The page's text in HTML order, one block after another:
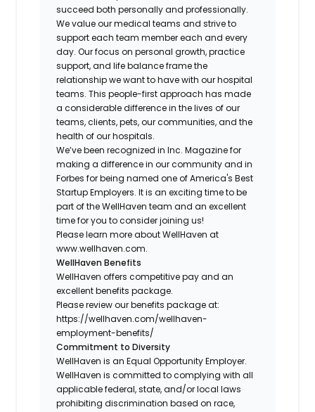
succeed both personally and professionally.
We value our medical teams and strive to
support each team member each and every
day. Our focus on personal growth, practice
support, and life balance frame the
relationship we want to have with our hospital
teams. This people-first approach has made
a considerable difference in the lives of our
teams, clients, pets, our communities, and the
health of our hospitals.
We’ve been recognized in Inc. Magazine for
making a difference in our community and in
Forbes for being named one of America's Best
Startup Employers. It is an exciting time to be
part of the WellHaven team and an excellent
time for you to consider joining us!
Please learn more about WellHaven at
www.wellhaven.com.
WellHaven Benefits
WellHaven offers competitive pay and an
excellent benefits package.
Please review our benefits package at:
https://wellhaven.com/wellhaven-
employment-benefits/
Commitment to Diversity
WellHaven is an Equal Opportunity Employer.
WellHaven is committed to complying with all
applicable federal, state, and/or local laws
prohibiting discrimination based on race,